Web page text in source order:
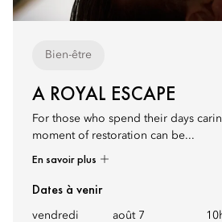
Bien-être
A ROYAL ESCAPE
For those who spend their days
moment of restoration can be...
En savoir plus
Dates à venir
vendredi août 7